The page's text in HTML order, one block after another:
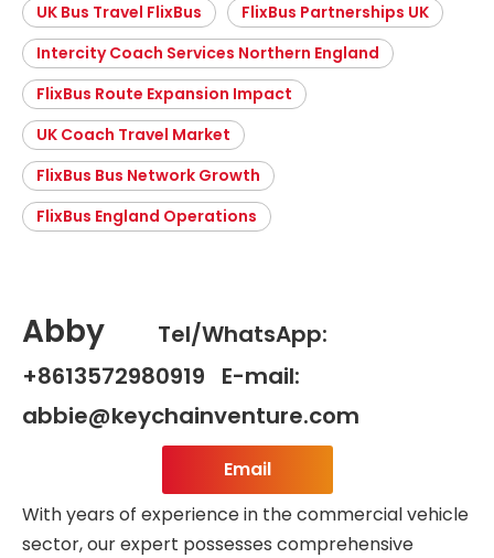
UK Bus Travel FlixBus
FlixBus Partnerships UK
Intercity Coach Services Northern England
FlixBus Route Expansion Impact
UK Coach Travel Market
FlixBus Bus Network Growth
FlixBus England Operations
Abby
Tel/WhatsApp:
+8613572980919 E-mail:
abbie@keychainventure.com
Email
With years of experience in the commercial vehicle
sector, our expert possesses comprehensive